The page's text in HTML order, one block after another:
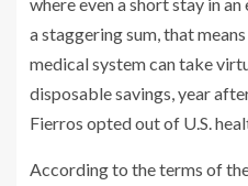
a staggering sum, that
medical system can take
disposable savings, year
Fierros opted out of U.S.
According to the terms of